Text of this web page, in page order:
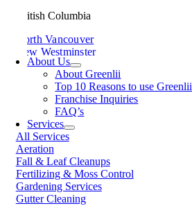
British Columbia
North Vancouver
New Westminster
Parksville
Peachland
Penticton
Pitt Meadows
Port Alberni
Port Coquitlam
Prince George
Prince Rupert
Qualicum Beach
Richmond
Salmon Arm
Sooke
About Us
About Greenlii
Top 10 Reasons to use Greenlii
Franchise Inquiries
FAQ’s
Services
All Services
Aeration
Fall & Leaf Cleanups
Fertilizing & Moss Control
Gardening Services
Gutter Cleaning